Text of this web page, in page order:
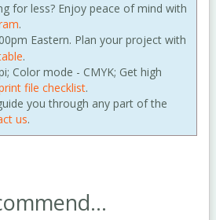
for less? Enjoy peace of mind with
.
Eastern. Plan your project with
.
Color mode - CMYK; Get high
file checklist.
you through any part of the
us.